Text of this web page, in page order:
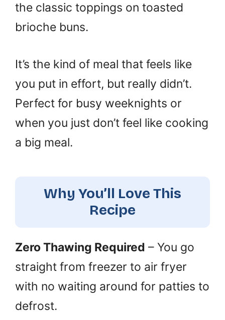
the classic toppings on toasted
brioche buns.
It’s the kind of meal that feels like
you put in effort, but really didn’t.
Perfect for busy weeknights or
when you just don’t feel like cooking
a big meal.
Why You’ll Love This
Recipe
Zero Thawing Required – You go
straight from freezer to air fryer
with no waiting around for patties to
defrost.